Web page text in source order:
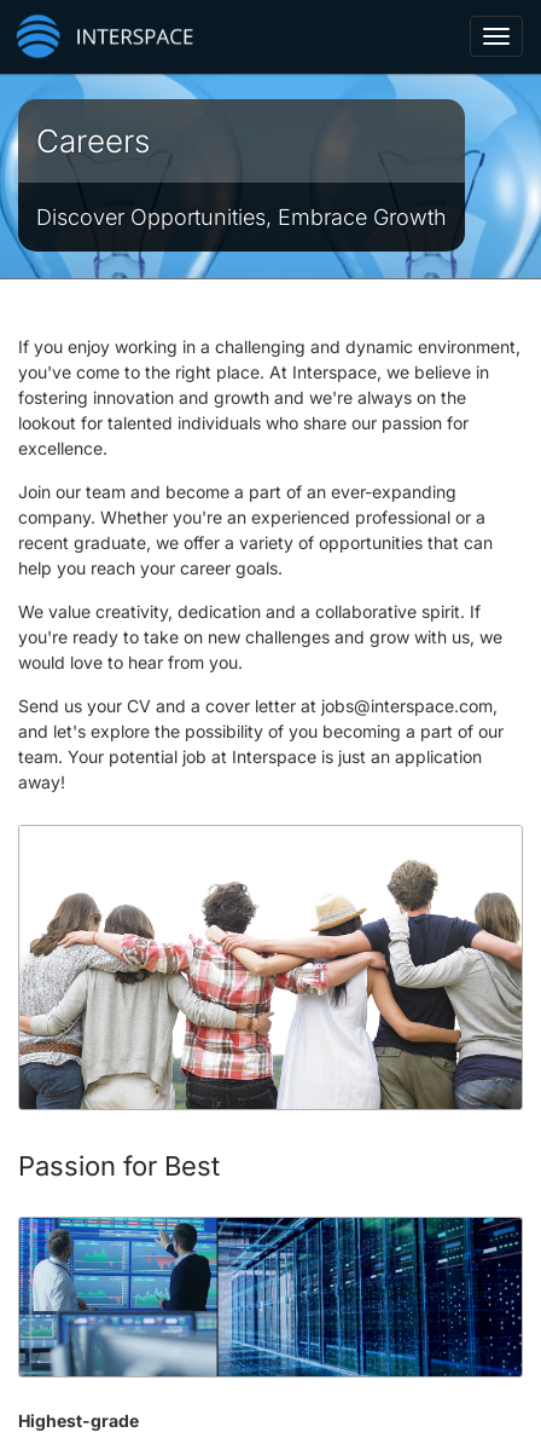
Careers
Discover Opportunities, Embrace Growth
If you enjoy working in a challenging and dynamic environment,
you've come to the right place. At Interspace, we believe in
fostering innovation and growth and we're always on the
lookout for talented individuals who share our passion for
excellence.
Join our team and become a part of an ever-expanding
company. Whether you're an experienced professional or a
recent graduate, we offer a variety of opportunities that can
help you reach your career goals.
We value creativity, dedication and a collaborative spirit. If
you're ready to take on new challenges and grow with us, we
would love to hear from you.
Send us your CV and a cover letter at jobs@interspace.com,
and let's explore the possibility of you becoming a part of our
team. Your potential job at Interspace is just an application
away!
Passion for Best
Highest-grade